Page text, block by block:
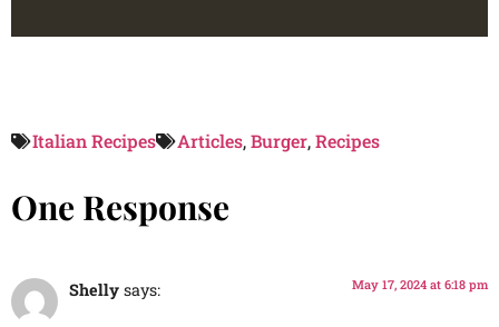
Italian Recipes Articles,Burger,Recipes
One Response
Shelly says: May 17, 2024 at 6:18 pm